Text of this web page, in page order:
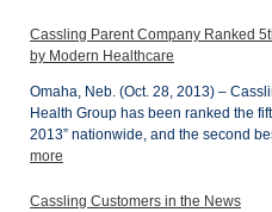
Cassling Parent Company Ranked
by Modern Healthcare
Omaha, Neb. (Oct. 28, 2013) –
Health Group has been ranked the
2013” nationwide, and the second
more
Cassling Customers in the News